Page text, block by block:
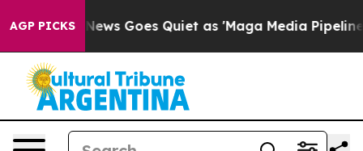
AGP PICKS
News Goes Quiet as 'Maga Media Pipeline'